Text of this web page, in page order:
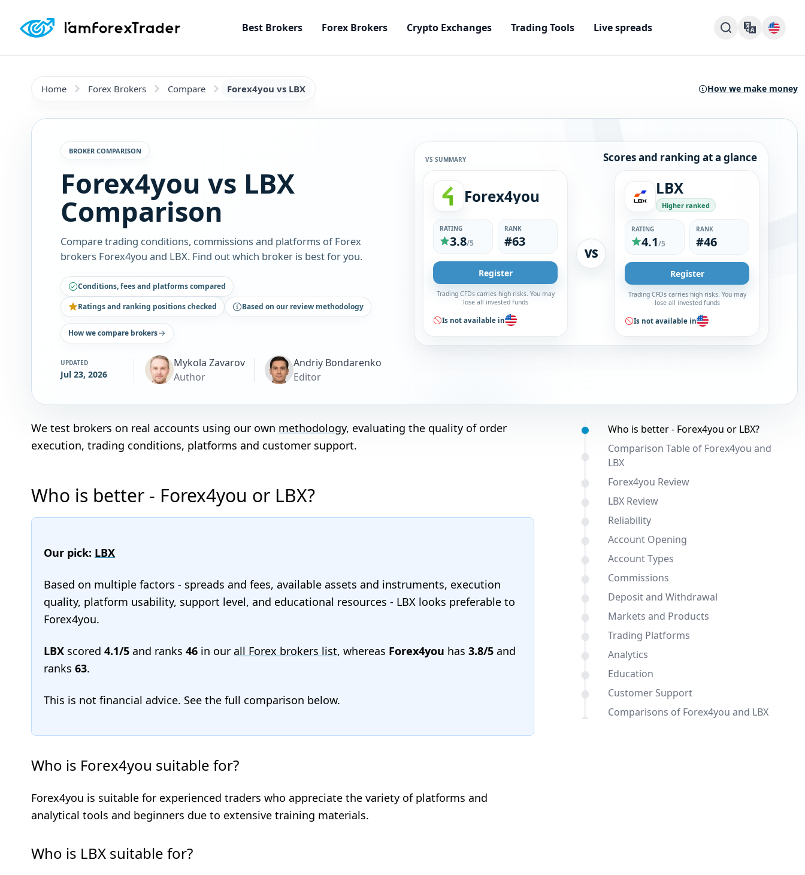
Best Brokers Forex Brokers Crypto Exchanges Trading Tools Live spreads
Home Forex Brokers Compare Forex4you vs LBX How we make money
BROKER COMPARISON
Forex4you vs LBX
Comparison
Compare trading conditions, commissions and platforms of Forex
brokers Forex4you and LBX. Find out which broker is best for you.
VS SUMMARY Scores and ranking at a glance
Forex4you
RATING
3.8/5
RANK
#63
Register
Trading CFDs carries high risks. You may
lose all invested funds
Is not available in
VS
LBX
Higher ranked
RATING
4.1/5
RANK
#46
Register
Trading CFDs carries high risks. You may
lose all invested funds
Is not available in
Conditions, fees and platforms compared
Ratings and ranking positions checked
Based on our review methodology
How we compare brokers
UPDATED
Jul 23, 2026
Mykola Zavarov
Author
Andriy Bondarenko
Editor
Table of contents:Who is better - Forex4you or LBX?
Comparison Table of Forex4you and
LBX
Forex4you Review
LBX Review
Reliability
Account Opening
Account Types
Commissions
Deposit and Withdrawal
Markets and Products
Trading Platforms
Analytics
Education
Customer Support
Comparisons of Forex4you and LBX
We test brokers on real accounts using our own methodology, evaluating the quality of order
execution, trading conditions, platforms and customer support.
Who is better - Forex4you or LBX?
Our pick: LBX
Based on multiple factors - spreads and fees, available assets and instruments, execution
quality, platform usability, support level, and educational resources - LBX looks preferable to
Forex4you.
LBX scored 4.1/5 and ranks 46 in our all Forex brokers list, whereas Forex4you has 3.8/5 and
ranks 63.
This is not financial advice. See the full comparison below.
Who is Forex4you suitable for?
Forex4you is suitable for experienced traders who appreciate the variety of platforms and
analytical tools and beginners due to extensive training materials.
Who is LBX suitable for?